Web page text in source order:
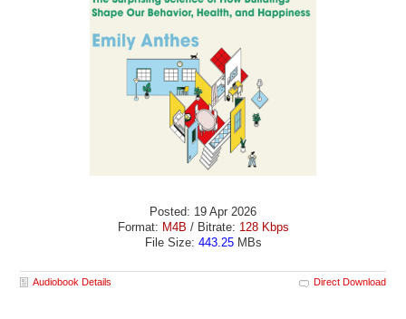
Posted: 19 Apr 2026
Format: M4B / Bitrate: 128 Kbps
File Size: 443.25MBs
Audiobook Details Direct Download